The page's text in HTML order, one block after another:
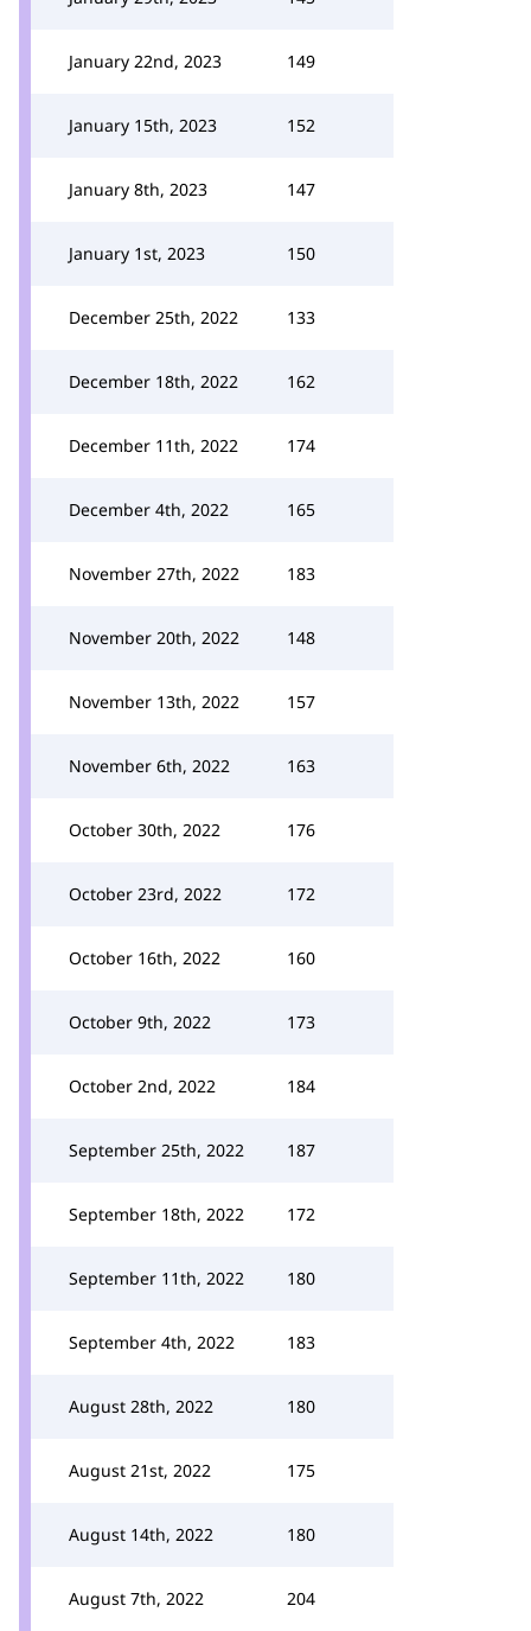
January 22nd, 2023 149
January 15th, 2023 152
January 8th, 2023 147
January 1st, 2023 150
December 25th, 2022 133
December 18th, 2022 162
December 11th, 2022 174
December 4th, 2022 165
November 27th, 2022 183
November 20th, 2022 148
November 13th, 2022 157
November 6th, 2022 163
October 30th, 2022 176
October 23rd, 2022 172
October 16th, 2022 160
October 9th, 2022 173
October 2nd, 2022 184
September 25th, 2022 187
September 18th, 2022 172
September 11th, 2022 180
September 4th, 2022 183
August 28th, 2022 180
August 21st, 2022 175
August 14th, 2022 180
August 7th, 2022 204